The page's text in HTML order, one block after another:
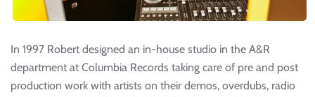
In 1997 Robert designed an in-house studio in the A&R
department at Columbia Records taking care of pre and post
production work with artists on their demos, overdubs, radio